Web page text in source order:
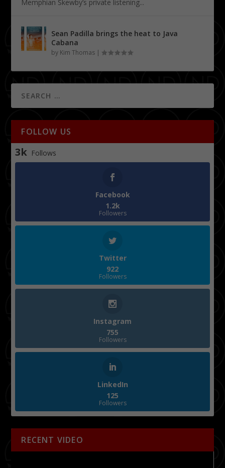
Memphian Skewby’s private listening...
Sean Padilla brings the heat to Java
Cabana
by Kim Thomas |
FOLLOW US
3k Follows
Facebook
1.2k
Followers
Twitter
922
Followers
Instagram
755
Followers
LinkedIn
125
Followers
RECENT VIDEO